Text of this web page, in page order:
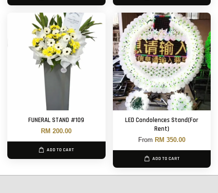
FUNERAL STAND #109
RM 200.00
ADD TO CART
LED Condolences Stand(For
Rent)
From RM 350.00
ADD TO CART